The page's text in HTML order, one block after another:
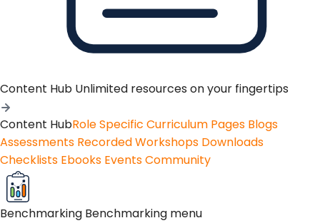
Content Hub Unlimited resources on your fingertips
Content HubRole Specific Curriculum Pages Blogs
Assessments Recorded Workshops Downloads
Checklists Ebooks EventsCommunity
Benchmarking Benchmarking menu